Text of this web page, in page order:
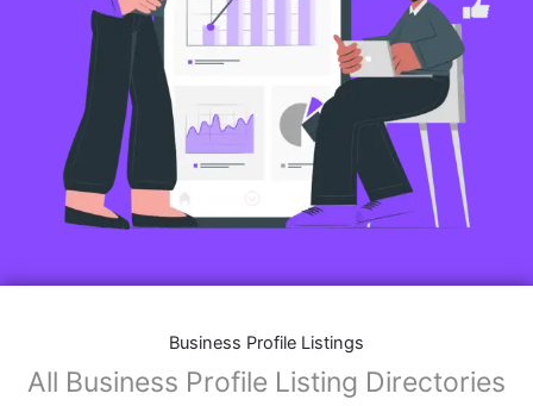
Business Profile Listings
All Business Profile Listing Directories